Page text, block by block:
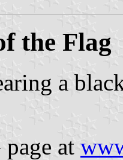
the Flag
a
at